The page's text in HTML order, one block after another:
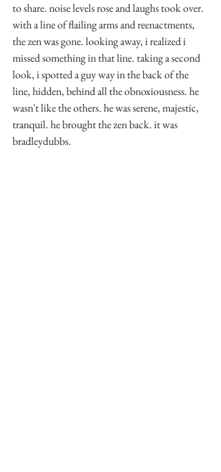
to share. noise levels rose and laughs took over.
with a line of flailing arms and reenactments,
the zen was gone. looking away, i realized i
missed something in that line. taking a second
look, i spotted a guy way in the back of the
line, hidden, behind all the obnoxiousness. he
wasn't like the others. he was serene, majestic,
tranquil. he brought the zen back. it was
bradleydubbs.